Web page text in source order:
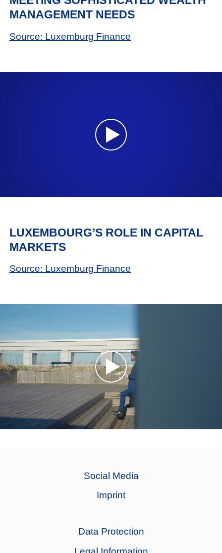
MANAGEMENT NEEDS
Source: Luxemburg Finance
LUXEMBOURG’S ROLE IN CAPITAL
MARKETS
Source: Luxemburg Finance
Social Media
Imprint
Data Protection